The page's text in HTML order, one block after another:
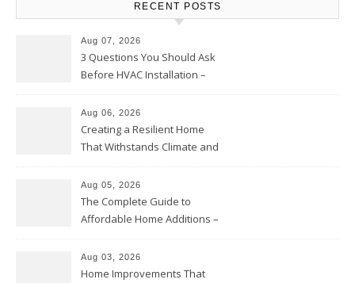
RECENT POSTS
Aug 07, 2026
3 Questions You Should Ask
Before HVAC Installation –
Aug 06, 2026
Creating a Resilient Home
That Withstands Climate and
Aug 05, 2026
The Complete Guide to
Affordable Home Additions –
Aug 03, 2026
Home Improvements That